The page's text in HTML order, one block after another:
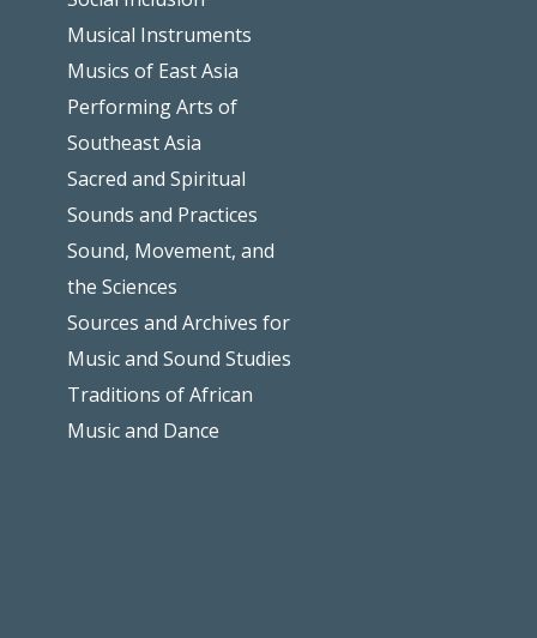
Musical Instruments
Musics of East Asia
Performing Arts of
Southeast Asia
Sacred and Spiritual
Sounds and Practices
Sound, Movement, and
the Sciences
Sources and Archives for
Music and Sound Studies
Traditions of African
Music and Dance